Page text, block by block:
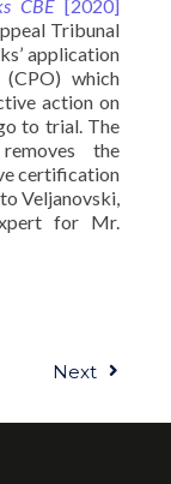
CBE [2020]
Tribunal
application
which
action on
to trial. The
the
certification
Veljanovski,
for Mr.
Next